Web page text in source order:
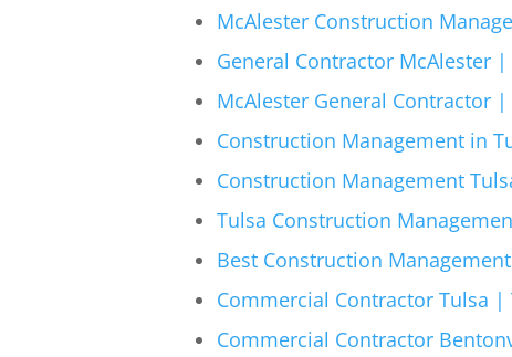
McAlester Construction
General Contractor McAlester
McAlester General Contractor
Construction Management in
Construction Management
Tulsa Construction
Best Construction
Commercial Contractor Tulsa |
Commercial Contractor